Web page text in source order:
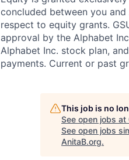
concluded between you
respect to equity grants.
approval by the Alphabet
Alphabet Inc. stock plan,
payments. Current or past
This job is no
See open jobs at
See open jobs
AnitaB.org.